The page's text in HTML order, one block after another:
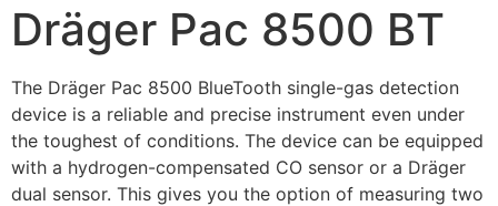
Dräger Pac 8500 BT
The Dräger Pac 8500 BlueTooth single-gas detection
device is a reliable and precise instrument even under
the toughest of conditions. The device can be equipped
with a hydrogen-compensated CO sensor or a Dräger
dual sensor. This gives you the option of measuring two